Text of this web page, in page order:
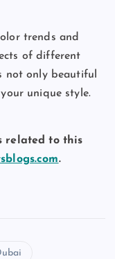
trends and
of different
not only beautiful
unique style.
related to this
.